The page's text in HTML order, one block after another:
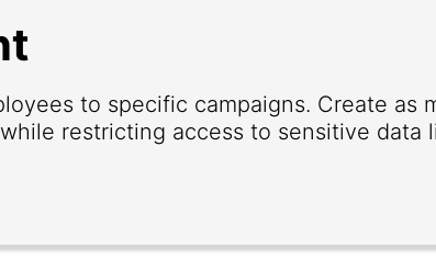
to specific campaigns. Create as
restricting access to sensitive data